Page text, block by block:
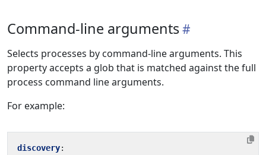
Command-line arguments
Selects processes by command-line arguments. This
property accepts a glob that is matched against the full
process command line arguments.
For example:
discovery: